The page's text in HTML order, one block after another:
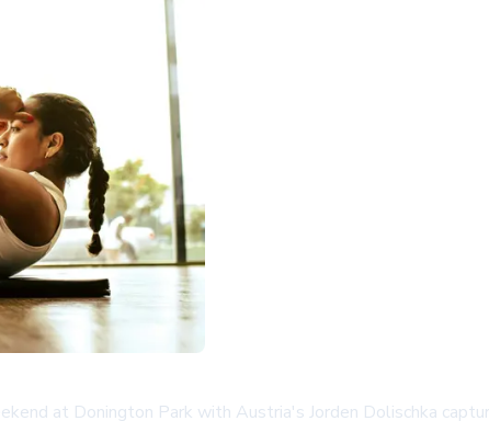
at Donington Park with Austria's Jorden Dolischka